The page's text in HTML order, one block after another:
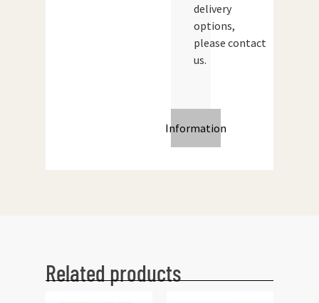
Information
delivery
options,
please contact
us.
Related products